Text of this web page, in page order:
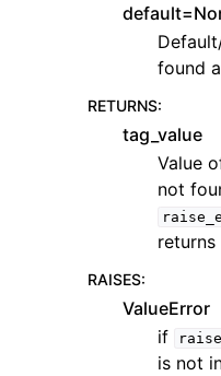
found
RETURNS:
tag_value
Value
not
returns
RAISES:
ValueError
if
is not